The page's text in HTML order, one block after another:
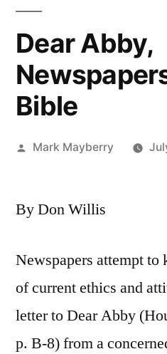
Dear Abby,
Bible
Posted
Mark Mayberry
By Don Willis
Newspapers attempt to
of current ethics and
letter to Dear Abby
p. B-8) from a